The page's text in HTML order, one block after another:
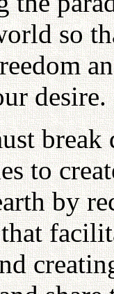
so
desire.
break
to
by